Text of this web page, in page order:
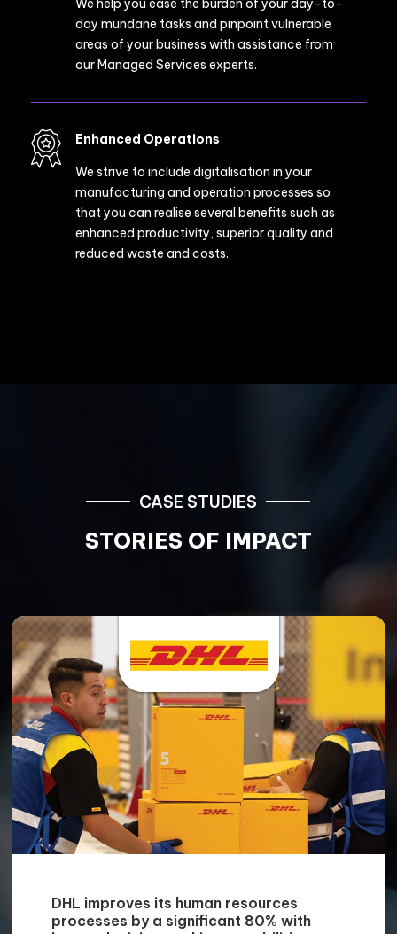
areas of your business with assistance from
our Managed Services experts.
Enhanced Operations
We strive to include digitalisation in your
manufacturing and operation processes so
that you can realise several benefits such as
enhanced productivity, superior quality and
reduced waste and costs.